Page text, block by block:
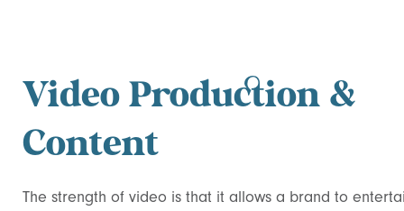
Video Production &
Content
The strength of video is that it allows a brand to